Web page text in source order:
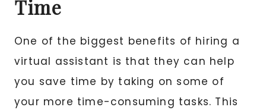
Time
One of the biggest benefits of hiring a
virtual assistant is that they can help
you save time by taking on some of
your more time-consuming tasks. This